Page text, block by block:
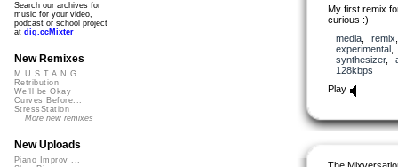
My first remix
curious :)
media, remix
experimental
synthesizer,
128kbps
Play
Search our archives for
music for your video,
podcast or school project
at dig.ccMixter
New Remixes
M.U.S.T.A.N.G...
Retribution
We'll be Okay
Curves Before...
StressStation
More new remixes
New Uploads
Piano Improv ...